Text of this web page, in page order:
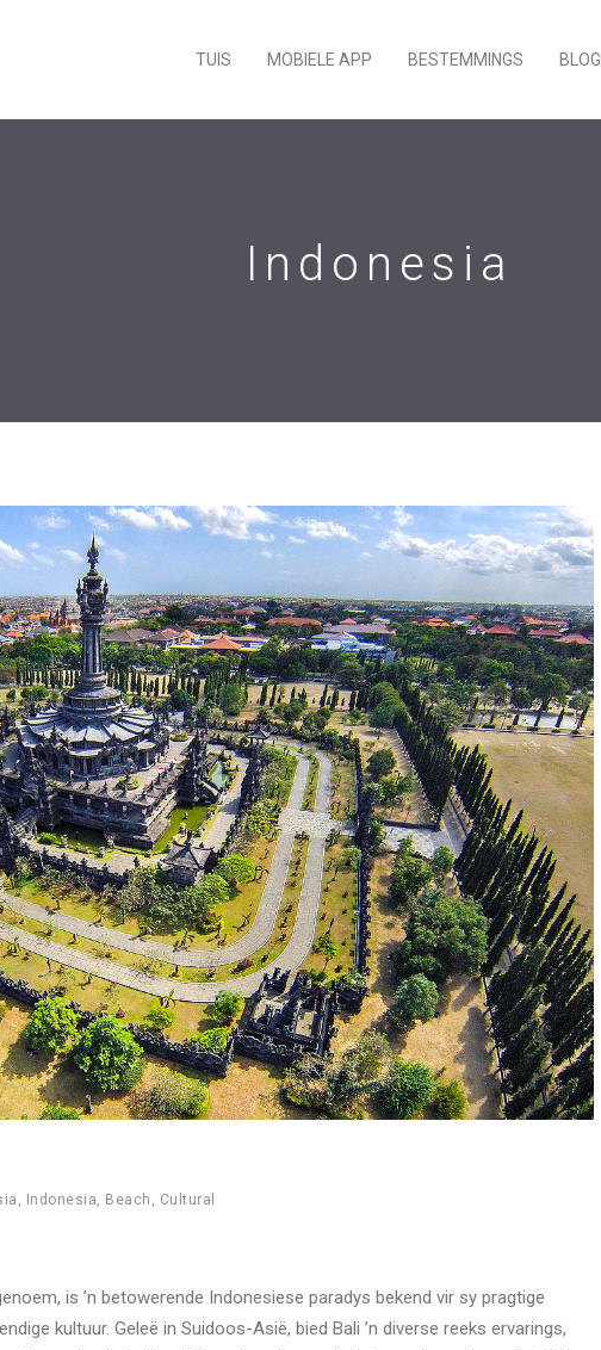
TUIS MOBIELE APP BESTEMMINGS BLOG
Indonesia
, Indonesia, Beach , Cultural
is ’n betowerende Indonesiese paradys bekend vir sy pragtige
kultuur. Geleë in Suidoos-Asië, bied Bali ’n diverse reeks ervarings,